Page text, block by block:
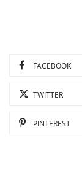
FACEBOOK
TWITTER
PINTEREST